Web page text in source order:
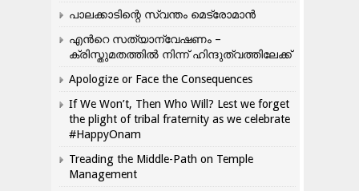
പാലക്കാടിന്റെ സ്വന്തം മെട്രോമാൻ
എന്‍റെ സത്യാന്വേഷണം –
ക്രിസ്തുമതത്തില്‍ നിന്ന് ഹിന്ദുത്വത്തിലേക്ക്
Apologize or Face the Consequences
If We Won’t, Then Who Will? Lest we forget
the plight of tribal fraternity as we celebrate
#HappyOnam
Treading the Middle-Path on Temple
Management